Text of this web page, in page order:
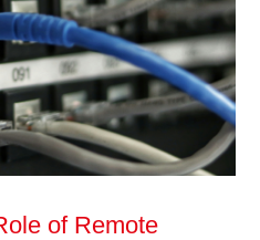
of Remote